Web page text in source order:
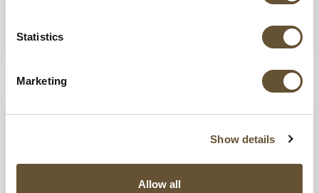
Statistics
Marketing
Show details
Allow all
Vallarta region has a little something for...